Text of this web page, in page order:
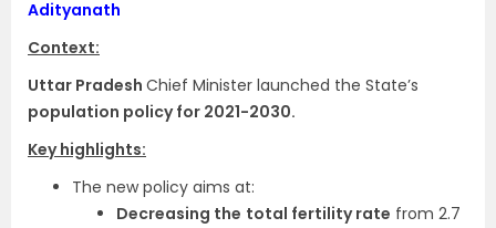
Adityanath
Context:
Uttar Pradesh Chief Minister launched the State’s
population policy for 2021-2030.
Key highlights:
The new policy aims at:
Decreasing the total fertility rate from 2.7